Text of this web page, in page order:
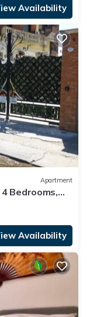
Availability
Apartment
Bedrooms,
Availability